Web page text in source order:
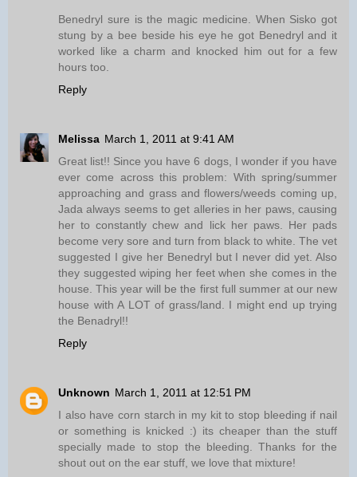
Benedryl sure is the magic medicine. When Sisko got
stung by a bee beside his eye he got Benedryl and it
worked like a charm and knocked him out for a few
hours too.
Reply
Melissa March 1, 2011 at 9:41 AM
Great list!! Since you have 6 dogs, I wonder if you have
ever come across this problem: With spring/summer
approaching and grass and flowers/weeds coming up,
Jada always seems to get alleries in her paws, causing
her to constantly chew and lick her paws. Her pads
become very sore and turn from black to white. The vet
suggested I give her Benedryl but I never did yet. Also
they suggested wiping her feet when she comes in the
house. This year will be the first full summer at our new
house with A LOT of grass/land. I might end up trying
the Benadryl!!
Reply
Unknown March 1, 2011 at 12:51 PM
I also have corn starch in my kit to stop bleeding if nail
or something is knicked :) its cheaper than the stuff
specially made to stop the bleeding. Thanks for the
shout out on the ear stuff, we love that mixture!